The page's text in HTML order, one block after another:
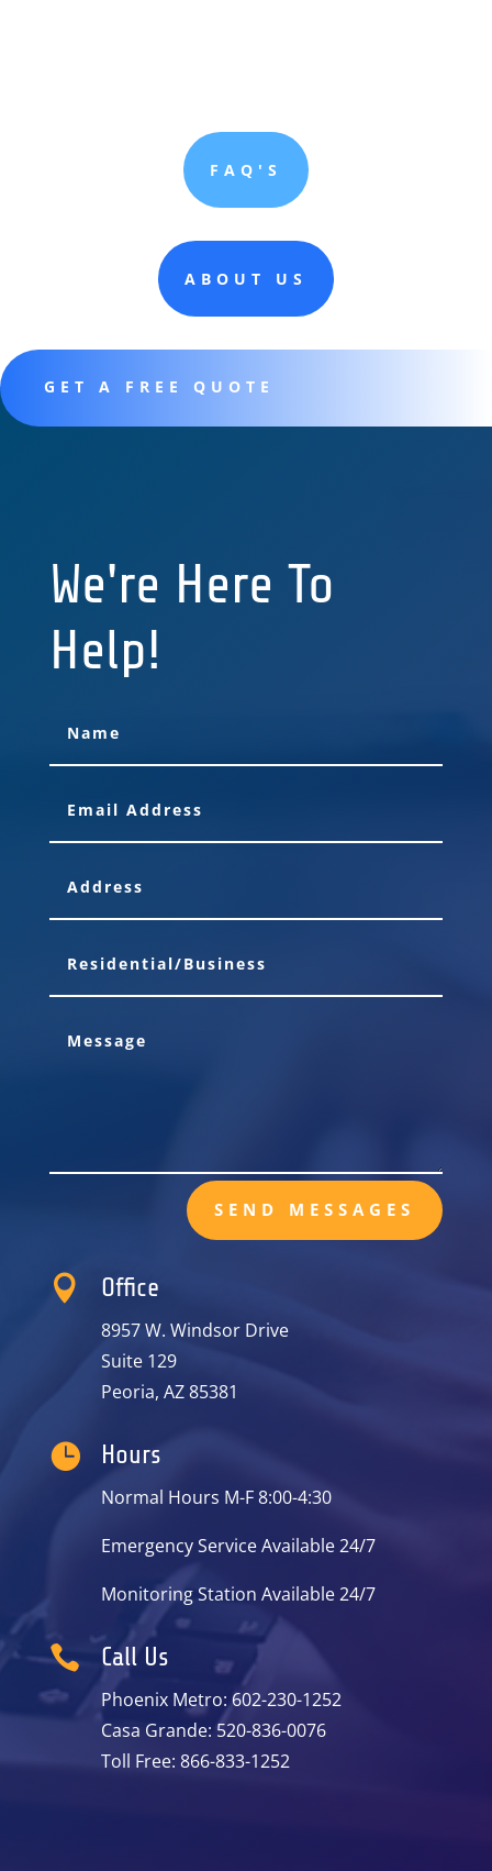
FAQ'S
ABOUT US
GET A FREE QUOTE
We're Here To
Help!
SEND MESSAGES
 Office
8957 W. Windsor Drive
Suite 129
Peoria, AZ 85381
 Hours
Normal Hours M-F 8:00-4:30
Emergency Service Available 24/7
Monitoring Station Available 24/7
 Call Us
Phoenix Metro: 602-230-1252
Casa Grande: 520-836-0076
Toll Free: 866-833-1252